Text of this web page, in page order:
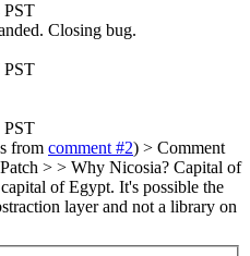
PST
Closing bug.
PST
PST
from comment #2) > Comment
> > Why Nicosia? Capital of
of Egypt. It's possible the
layer and not a library on